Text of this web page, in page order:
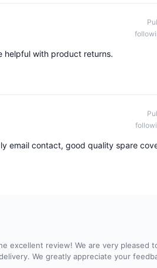
helpful with product returns.
email contact, good quality spare
excellent review! We are very pleased
We greatly appreciate your